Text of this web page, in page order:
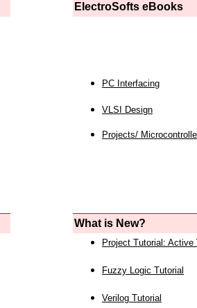
ElectroSofts eBooks
PC Interfacing
VLSI Design
Projects/
What is New?
Project Tutorial: Active
Fuzzy Logic Tutorial
Verilog Tutorial